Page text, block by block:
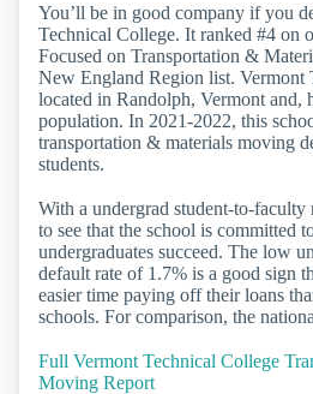
You’ll be in good company if you
Technical College. It ranked #4 on
Focused on Transportation &
New England Region list. Vermont
located in Randolph, Vermont and,
population. In 2021-2022, this
transportation & materials moving
students.
With a undergrad student-to-faculty
to see that the school is committed
undergraduates succeed. The low
default rate of 1.7% is a good sign
easier time paying off their loans
schools. For comparison, the
Full Vermont Technical College
Moving Report